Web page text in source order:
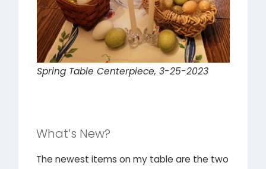
Spring Table Centerpiece, 3-25-2023
What’s New?
The newest items on my table are the two